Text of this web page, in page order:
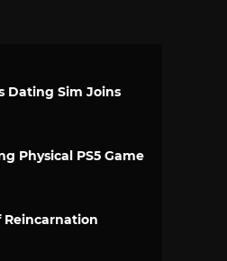
Dating Sim Joins
Physical PS5 Game
Reincarnation